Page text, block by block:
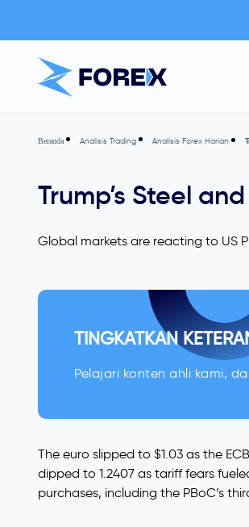
Beranda Analisis Trading Analisis Forex Harian
Trump’s Steel
Global markets are reacting to US
TINGKATKAN
Pelajari konten ahli kami,
The euro slipped to $1.03 as the
dipped to 1.2407 as tariff fears
purchases, including the PBoC’s